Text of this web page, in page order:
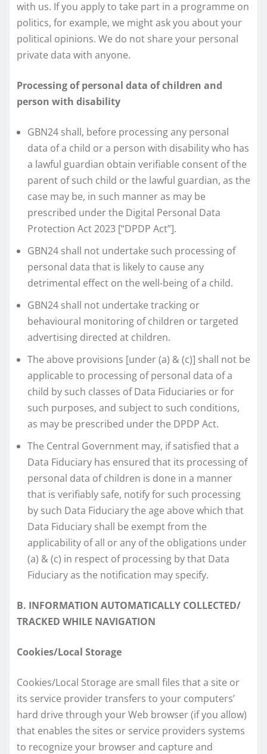
with us. If you apply to take part in a programme on
politics, for example, we might ask you about your
political opinions. We do not share your personal
private data with anyone.
Processing of personal data of children and
person with disability
GBN24 shall, before processing any personal
data of a child or a person with disability who has
a lawful guardian obtain verifiable consent of the
parent of such child or the lawful guardian, as the
case may be, in such manner as may be
prescribed under the Digital Personal Data
Protection Act 2023 [“DPDP Act”].
GBN24 shall not undertake such processing of
personal data that is likely to cause any
detrimental effect on the well-being of a child.
GBN24 shall not undertake tracking or
behavioural monitoring of children or targeted
advertising directed at children.
The above provisions [under (a) & (c)] shall not be
applicable to processing of personal data of a
child by such classes of Data Fiduciaries or for
such purposes, and subject to such conditions,
as may be prescribed under the DPDP Act.
The Central Government may, if satisfied that a
Data Fiduciary has ensured that its processing of
personal data of children is done in a manner
that is verifiably safe, notify for such processing
by such Data Fiduciary the age above which that
Data Fiduciary shall be exempt from the
applicability of all or any of the obligations under
(a) & (c) in respect of processing by that Data
Fiduciary as the notification may specify.
B. INFORMATION AUTOMATICALLY COLLECTED/
TRACKED WHILE NAVIGATION
Cookies/Local Storage
Cookies/Local Storage are small files that a site or
its service provider transfers to your computers’
hard drive through your Web browser (if you allow)
that enables the sites or service providers systems
to recognize your browser and capture and